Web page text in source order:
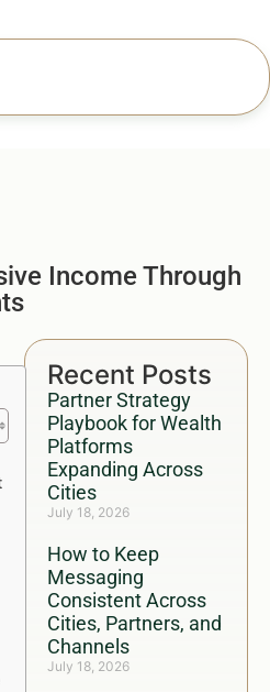
Income Through
Recent Posts
Partner Strategy
Playbook for Wealth
Platforms
Expanding Across
Cities
July 18, 2026
How to Keep
Messaging
Consistent Across
Cities, Partners, and
Channels
July 18, 2026